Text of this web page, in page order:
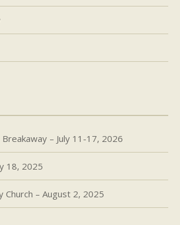
– July 11-17, 2026
18, 2025
Church – August 2, 2025